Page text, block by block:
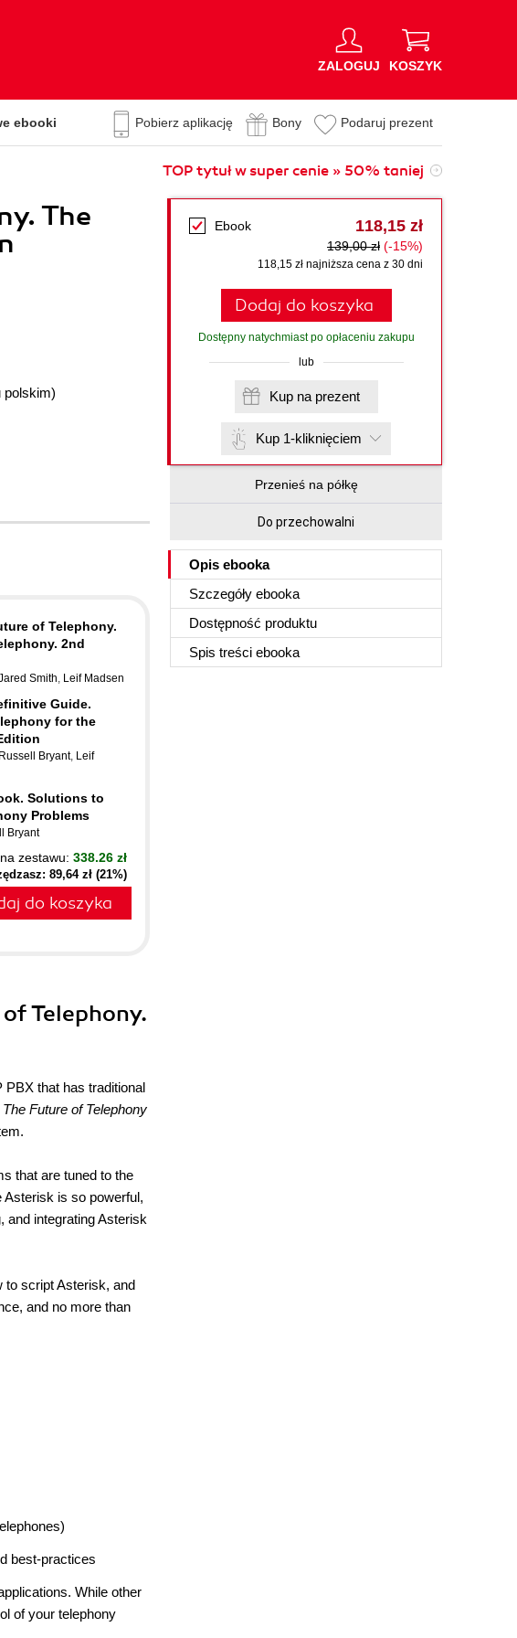
ZALOGUJ KOSZYK
ebooki Pobierz aplikację Bony Podaruj prezent
TOP tytuł w super cenie » 50% taniej
The
polskim)
Ebook 118,15 zł
139,00 zł (-15%)
118,15 zł najniższa cena z 30 dni
Dodaj do koszyka
Dostępny natychmiast po opłaceniu zakupu
lub
Kup na prezent
Kup 1-kliknięciem
Przenieś na półkę
Do przechowalni
Opis ebooka
Szczegóły ebooka
Dostępność produktu
Spis treści ebooka
of Telephony.
2nd
Smith, Leif Madsen
Guide.
for the
Russell Bryant, Leif
Solutions to
Problems
Bryant
zestawu: 338.26 zł
89,64 zł (21%)
do koszyka
Telephony.
that has traditional
Future of Telephony
that are tuned to the
is so powerful,
and integrating Asterisk
to script Asterisk, and
and no more than
best-practices
While other
of your telephony